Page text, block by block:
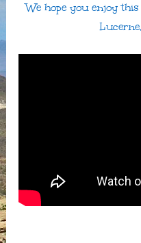
We hope you enjoy